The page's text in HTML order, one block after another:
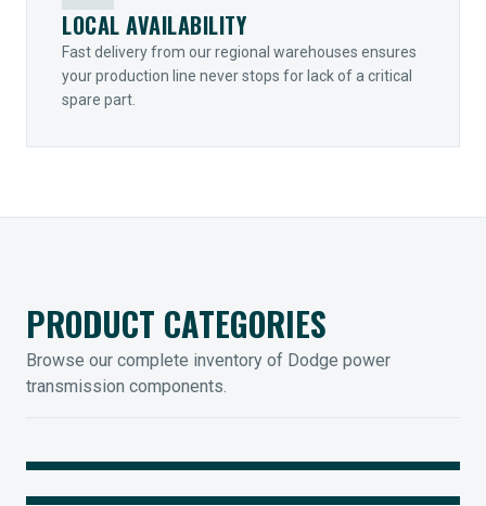
LOCAL AVAILABILITY
Fast delivery from our regional warehouses ensures
your production line never stops for lack of a critical
spare part.
PRODUCT CATEGORIES
Browse our complete inventory of Dodge power
transmission components.
MOUNTED BEARINGS
Legendary Torque-Arm Units
COUPLINGS
Raptor Elastomeric Solutions